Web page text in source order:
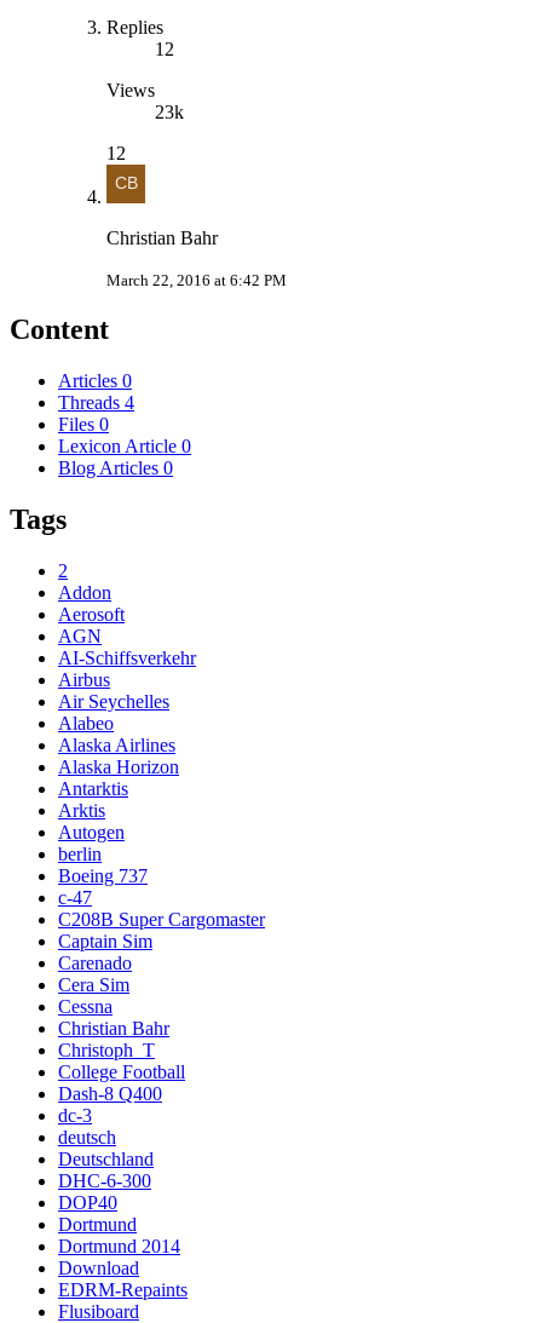
Replies
12
Views
23k
12
Christian Bahr
March 22, 2016 at 6:42 PM
Content
Articles 0
Threads 4
Files 0
Lexicon Article 0
Blog Articles 0
Tags
2
Addon
Aerosoft
AGN
AI-Schiffsverkehr
Airbus
Air Seychelles
Alabeo
Alaska Airlines
Alaska Horizon
Antarktis
Arktis
Autogen
berlin
Boeing 737
c-47
C208B Super Cargomaster
Captain Sim
Carenado
Cera Sim
Cessna
Christian Bahr
Christoph_T
College Football
Dash-8 Q400
dc-3
deutsch
Deutschland
DHC-6-300
DOP40
Dortmund
Dortmund 2014
Download
EDRM-Repaints
Flusiboard